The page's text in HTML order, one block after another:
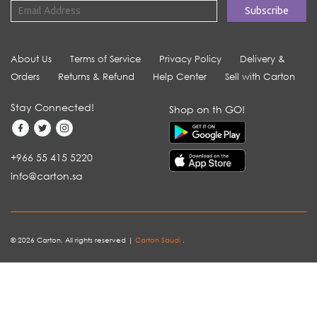
About Us Terms of Service Privacy Policy
Delivery &
Orders
Returns & Refund Help Center Sell with Carton
Stay Connected!
+966 55 415 5220
info@carton.sa
Shop on th GO!
© 2026 Carton. All rights reserved | Carton Saudi .